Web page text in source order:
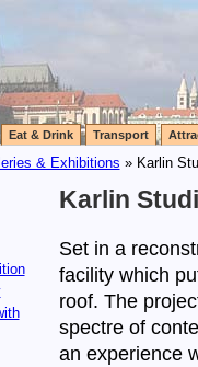
Eat & Drink Transport
& Exhibitions » Karlin
Karlin
Set in a
facility which
roof. The
spectre of
an experience